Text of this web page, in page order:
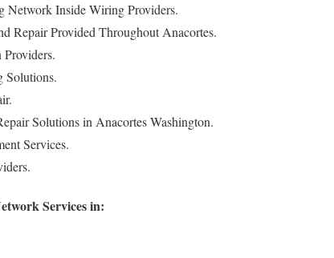
Network Inside Wiring Providers.
Repair Provided Throughout Anacortes.
Solutions.
Solutions in Anacortes Washington.
Services.
Services in: